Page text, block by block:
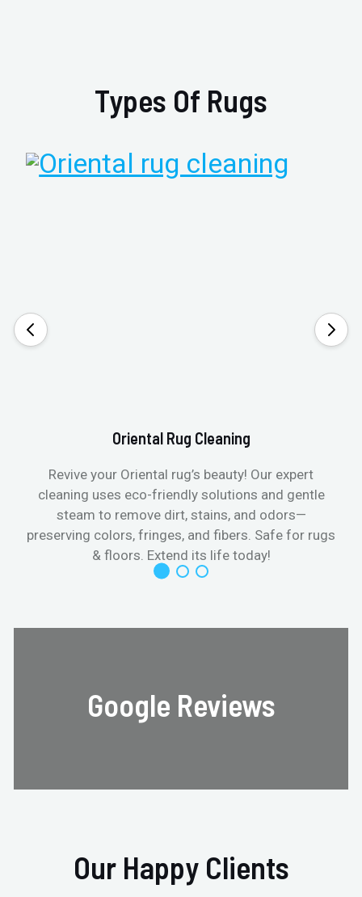
Types Of Rugs
Oriental Rug Cleaning
Revive your Oriental rug’s beauty! Our expert
cleaning uses eco-friendly solutions and gentle
steam to remove dirt, stains, and odors—
preserving colors, fringes, and fibers. Safe for rugs
& floors. Extend its life today!
Google Reviews
Our Happy Clients